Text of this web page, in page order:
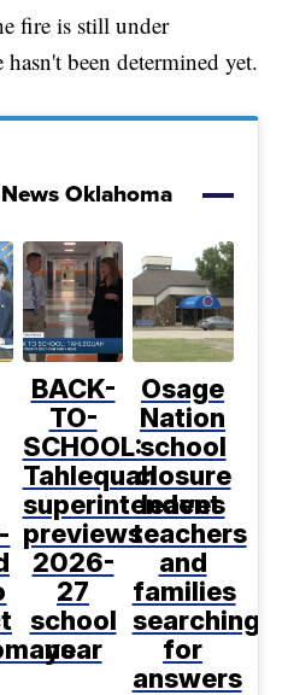
fire is still under
been determined yet.
Oklahoma
BACK-
TO-
SCHOOL:
Tahlequah
superintendent
previews
2026-
27
school
year
Osage
Nation
school
closure
leaves
teachers
and
families
searching
for
answers